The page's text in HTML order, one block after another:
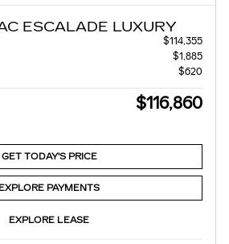
ESCALADE LUXURY
$114,355
$1,885
$620
$116,860
GET TODAY'S PRICE
EXPLORE PAYMENTS
EXPLORE LEASE